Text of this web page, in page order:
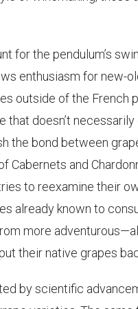
for the pendulum’s
enthusiasm for new-
outside of the French
that doesn’t
the bond between
Cabernets and
to reexamine their
already known to
more
their native grapes
by scientific